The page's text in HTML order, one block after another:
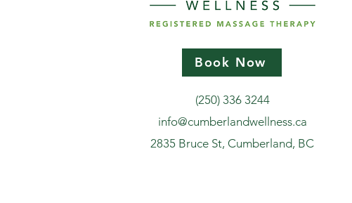
Book Now
(250) 336 3244
info@cumberlandwellness.ca
2835 Bruce St, Cumberland, BC